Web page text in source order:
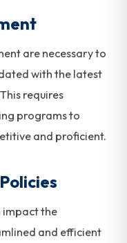
are necessary to
with the latest
requires
programs to
and proficient.
impact the
and efficient